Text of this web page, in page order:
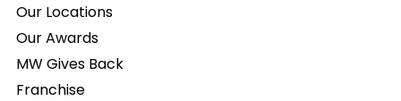
Our Locations
Our Awards
MW Gives Back
Franchise